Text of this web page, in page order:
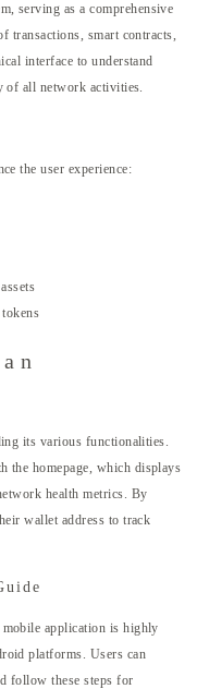
serving as a comprehensive
transactions, smart contracts,
interface to understand
of all network activities.
the user experience:
its various functionalities.
the homepage, which displays
health metrics. By
wallet address to track
application is highly
platforms. Users can
follow these steps for